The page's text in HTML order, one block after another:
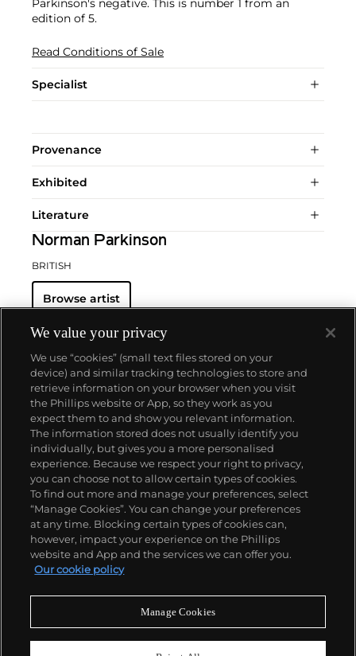
Parkinson's negative. This is number 1 from an
edition of 5.
Read Conditions of Sale
Specialist
Provenance
Exhibited
Literature
Norman Parkinson
BRITISH
Browse artist
About us
Our services
Policies
Never miss a moment
We value your privacy
We use “cookies” (small text files stored on your
device) and similar tracking technologies to store and
retrieve information on your browser when you visit
the Phillips website or App, so they work as you
expect them to and show you relevant information.
The information stored does not usually identify you
individually, but gives you a more personalised
experience. Because we respect your right to privacy,
you can choose not to allow certain types of cookies.
To find out more and manage your preferences, select
“Manage Cookies”. You can change your preferences
at any time. Blocking certain types of cookies can,
however, impact your experience on the Phillips
website and App and the services we can offer you.
Our cookie policy
Manage Cookies